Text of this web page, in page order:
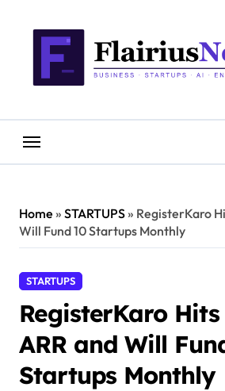
Home » STARTUPS» RegisterKaro
Will Fund 10 Startups Monthly
STARTUPS
RegisterKaro
ARR and Will
Startups Monthly